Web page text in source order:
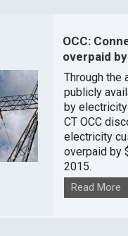
OCC:
overpaid
Through the
publicly
by
CT OCC
electricity
overpaid by
2015.
Read More